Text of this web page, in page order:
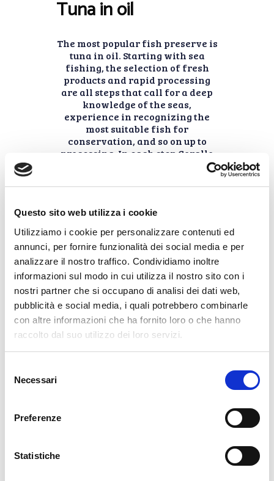
Questo sito web utilizza i cookie
Utilizziamo i cookie per personalizzare contenuti ed
annunci, per fornire funzionalità dei social media e per
analizzare il nostro traffico. Condividiamo inoltre
informazioni sul modo in cui utilizza il nostro sito con i
nostri partner che si occupano di analisi dei dati web,
pubblicità e social media, i quali potrebbero combinarle
con altre informazioni che ha fornito loro o che hanno
raccolto dal suo utilizzo dei loro servizi.
delNecessari
Preferenze
Statistiche
Tuna in oil
The most popular fish preserve is
tuna in oil. Starting with sea
fishing, the selection of fresh
products and rapid processing
are all steps that call for a deep
knowledge of the seas,
experience in recognizing the
most suitable fish for
conservation, and so on up to
processing. In each step Corallo
puts its passion and knowledge to
offer genuine and tasty products.
Always attentive to the changing
formats and packaging, it is
thanks to our knowledge of
canned and semi-preserved fish
that we can also guarantee you
the best quality/price ratio.
Tuna on the table
Excellent for dressing salads, in